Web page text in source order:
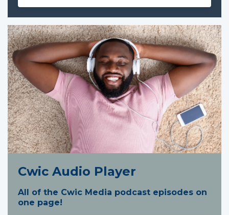
Cwic Audio Player
All of the Cwic Media podcast episodes on
one page!